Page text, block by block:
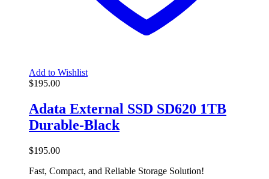
Add to Wishlist
$195.00
Adata External SSD SD620 1TB
Durable-Black
$195.00
Fast, Compact, and Reliable Storage Solution!